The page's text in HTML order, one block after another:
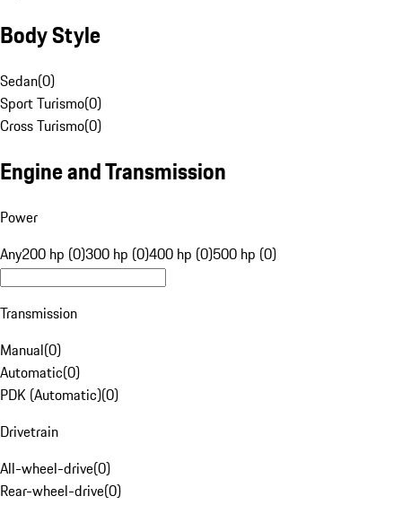
Body Style
Sedan(0)
Sport Turismo(0)
Cross Turismo(0)
Engine and Transmission
Power
Any200 hp (0)300 hp (0)400 hp (0)500 hp (0)
Transmission
Manual(0)
Automatic(0)
PDK (Automatic)(0)
Drivetrain
All-wheel-drive(0)
Rear-wheel-drive(0)